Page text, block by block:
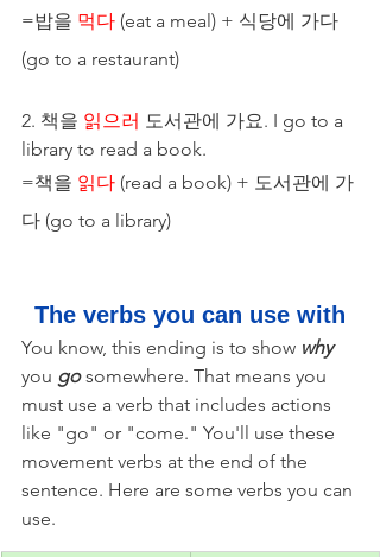
=밥을 먹다 (eat a meal) + 식당에 가다
(go to a restaurant)
2. 책을 읽으러 도서관에 가요. I go to a
library to read a book.
=책을 읽다 (read a book) + 도서관에 가
다 (go to a library)
The verbs you can use with
You know, this ending is to show why
you go somewhere. That means you
must use a verb that includes actions
like "go" or "come." You'll use these
movement verbs at the end of the
sentence. Here are some verbs you can
use.